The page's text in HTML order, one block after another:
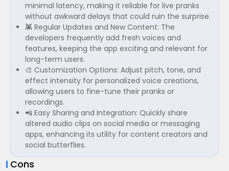
minimal latency, making it reliable for live pranks
without awkward delays that could ruin the surprise.
👾 Regular Updates and New Content: The
developers frequently add fresh voices and
features, keeping the app exciting and relevant for
long-term users.
🎨 Customization Options: Adjust pitch, tone, and
effect intensity for personalized voice creations,
allowing users to fine-tune their pranks or
recordings.
📲 Easy Sharing and Integration: Quickly share
altered audio clips on social media or messaging
apps, enhancing its utility for content creators and
social butterflies.
Cons